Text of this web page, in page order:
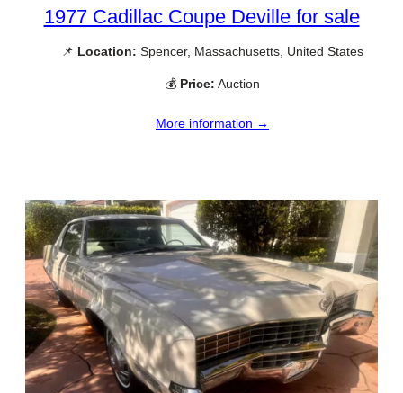
1977 Cadillac Coupe Deville for sale
📌 Location: Spencer, Massachusetts, United States
💰 Price: Auction
More information →